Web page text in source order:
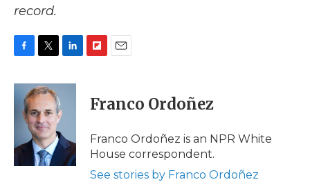
record.
c
k
i
t
t
e
r
n
e
I
n
p
b
a
d
i
l
Franco Ordoñez
Franco Ordoñez is an NPR White
House correspondent.
See stories by Franco Ordoñez